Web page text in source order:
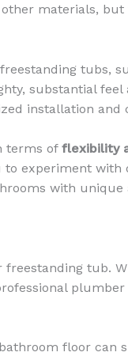
materials,
tubs,
substantial
installation
terms of flexibility
experiment
with
tub.
floor